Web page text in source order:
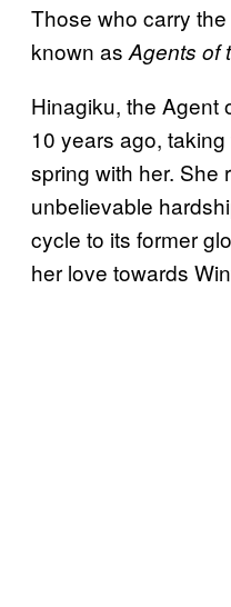
Those who carry
known as Agents of
Hinagiku, the Agent
10 years ago,
spring with her. She
unbelievable
cycle to its former
her love towards